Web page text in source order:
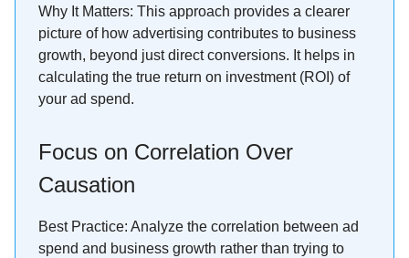
Why It Matters: This approach provides a clearer
picture of how advertising contributes to business
growth, beyond just direct conversions. It helps in
calculating the true return on investment (ROI) of
your ad spend.
Focus on Correlation Over
Causation
Best Practice: Analyze the correlation between ad
spend and business growth rather than trying to